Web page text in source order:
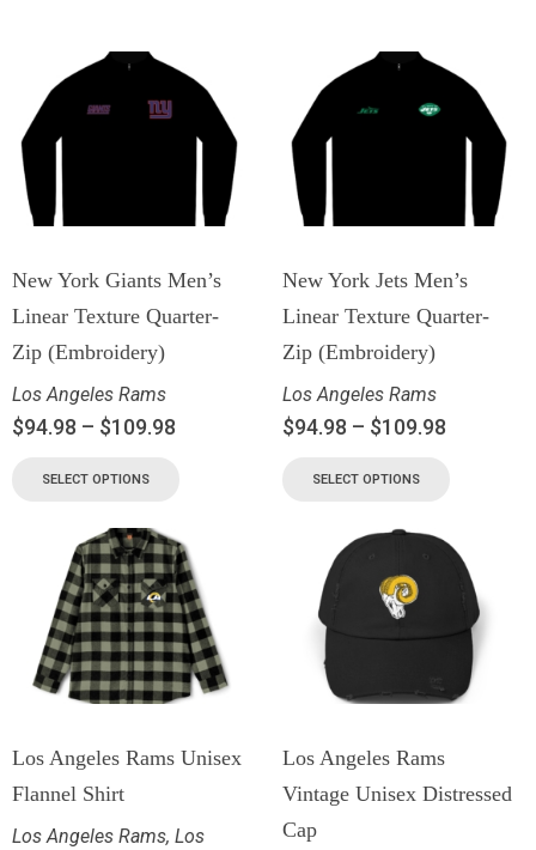
New York Giants Men’s
Linear Texture Quarter-
Zip (Embroidery)
Los Angeles Rams
$94.98 – $109.98
SELECT OPTIONS
New York Jets Men’s
Linear Texture Quarter-
Zip (Embroidery)
Los Angeles Rams
$94.98 – $109.98
SELECT OPTIONS
Los Angeles Rams Unisex
Flannel Shirt
Los Angeles Rams, Los
Los Angeles Rams
Vintage Unisex Distressed
Cap